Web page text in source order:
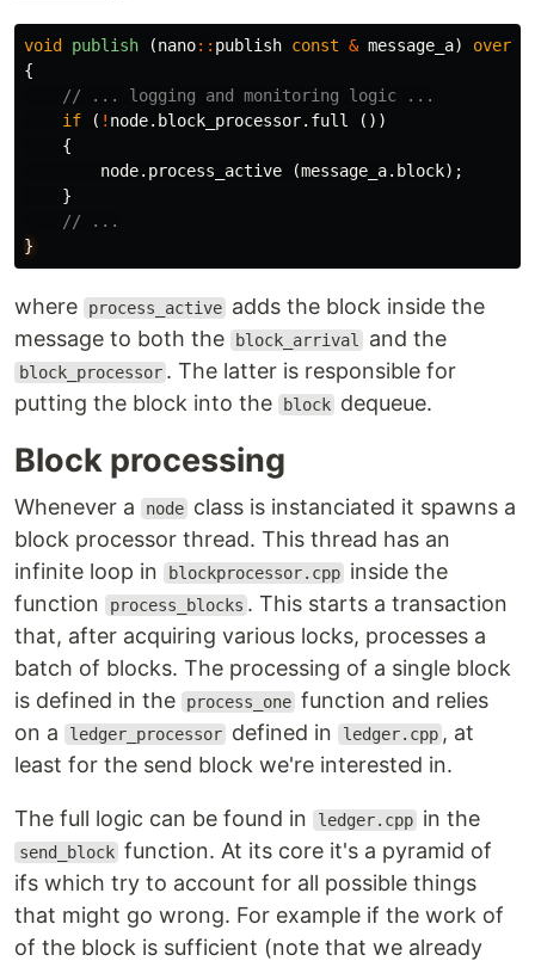
void publish (nano:: publish const & message_a)
{
// ... logging and monitoring logic ...
if
( ! node. block_processor. full
())
{
node. process_active (message_a. block);
}
// ...
}
where process_active adds the block inside the
message to both the
block_arrival and the
block_processor . The latter is responsible for
putting the block into the
block dequeue.
Block processing
Whenever a node class is instanciated it spawns a
block processor thread. This thread has an
infinite loop in
blockprocessor.cpp inside the
function
process_blocks . This starts a transaction
that, after acquiring various locks, processes a
batch of blocks. The processing of a single block
is defined in the
process_one function and relies
on a
ledger_processor defined in ledger.cpp , at
least for the send block we're interested in.
The full logic can be found in ledger.cpp in the
send_block function. At its core it's a pyramid of
ifs which try to account for all possible things
that might go wrong. For example if the work of
of the block is sufficient (note that we already